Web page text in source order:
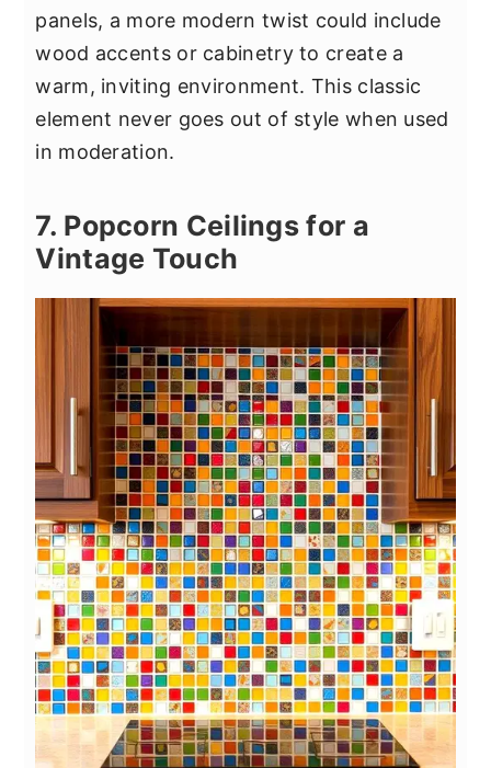
panels, a more modern twist could include
wood accents or cabinetry to create a
warm, inviting environment. This classic
element never goes out of style when used
in moderation.
7. Popcorn Ceilings for a
Vintage Touch